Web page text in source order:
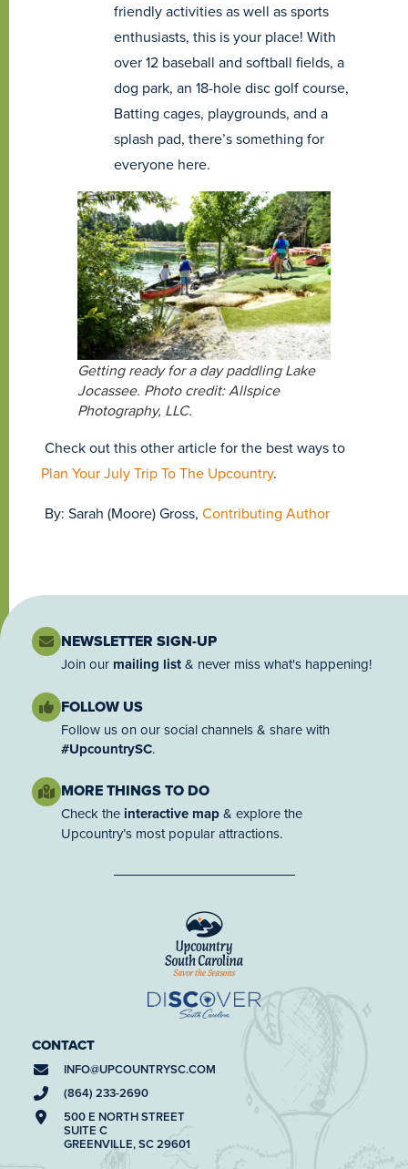
friendly activities as well as sports
enthusiasts, this is your place! With
over 12 baseball and softball fields, a
dog park, an 18-hole disc golf course,
Batting cages, playgrounds, and a
splash pad, there’s something for
everyone here.
Getting ready for a day paddling Lake
Jocassee. Photo credit: Allspice
Photography, LLC.
Check out this other article for the best ways to
Plan Your July Trip To The Upcountry.
By: Sarah (Moore) Gross, Contributing Author
NEWSLETTER SIGN-UP
Join our mailing list& never miss what's happening!
FOLLOW US
Follow us on our social channels & share with
#UpcountrySC.
MORE THINGS TO DO
Check the interactive map& explore the
Upcountry’s most popular attractions.
CONTACT
INFO@UPCOUNTRYSC.COM
(864) 233-2690
500 E NORTH STREET
SUITE C
GREENVILLE, SC 29601